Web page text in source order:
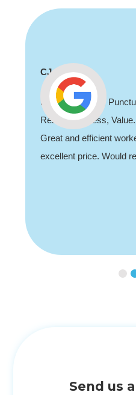
CJ
Professionalism,
Responsiveness, Value.
Great and efficient
excellent price. Would
Send us